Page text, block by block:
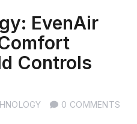
EvenAir
Controls
0 COMMENTS